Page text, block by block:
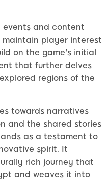
events and content
maintain player interest
on the game's initial
that further delves
regions of the
towards narratives
and the shared stories
as a testament to
spirit. It
rich journey that
and weaves it into